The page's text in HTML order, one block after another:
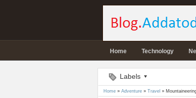
Home Technology
Labels
Home » Adventure » Travel »